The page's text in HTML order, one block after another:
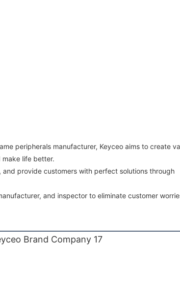
peripherals manufacturer, Keyceo aims to create
life better.
provide customers with perfect solutions through
and inspector to eliminate customer